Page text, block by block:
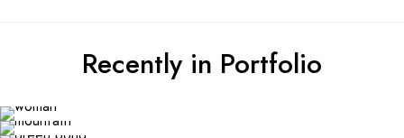
Recently in Portfolio